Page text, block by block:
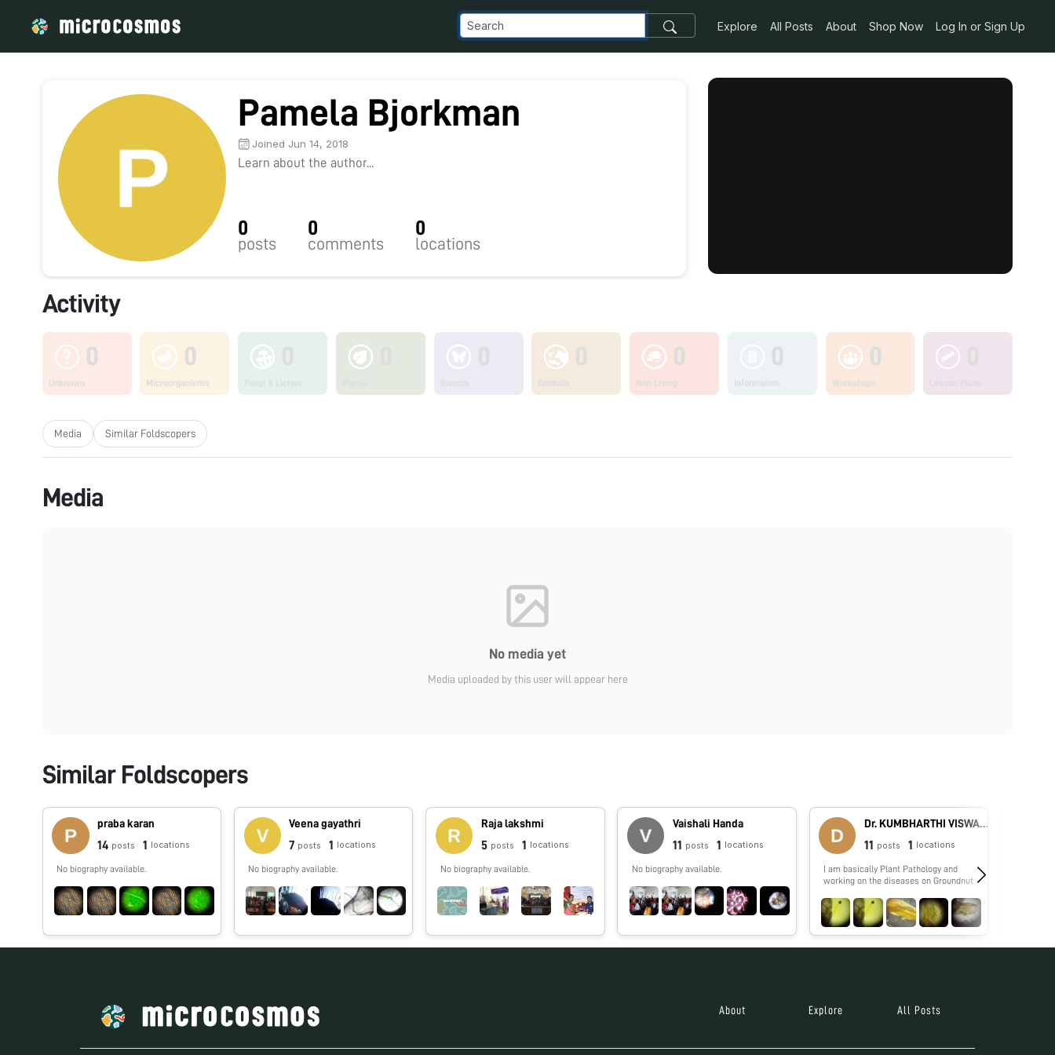
Explore All Posts About Shop Now Log In or Sign Up
Pamela Bjorkman
Joined Jun 14, 2018
Learn about the author...
0
posts
0
comments
0
locations
Activity
0
Unknown
0
Microorganisms
0
Non Living
0
Workshops
Media Similar Foldscopers
Media
No media yet
Media uploaded by this user will appear here
Similar Foldscopers
praba karan
14 posts 1 locations
No biography available.
Veena gayathri
7 posts 1 locations
No biography available.
Raja lakshmi
5 posts 1 locations
No biography available.
Vaishali Handa
11 posts 1 locations
No biography available.
11 posts 1 locations
I am basically Plant Pathology and
working on the diseases on Groundnut
About Explore All Posts